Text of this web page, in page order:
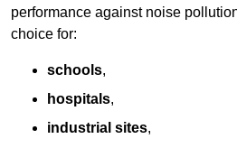
performance against noise
choice for:
schools,
hospitals,
industrial sites,